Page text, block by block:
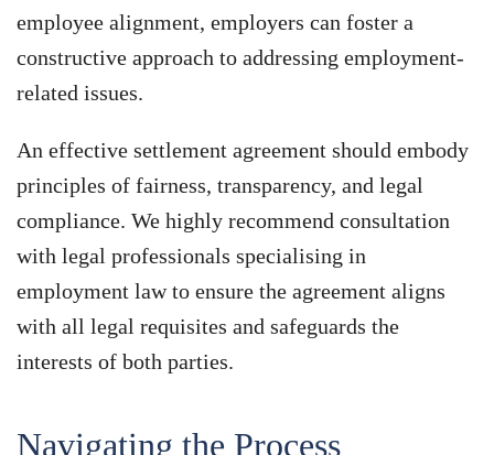
employee alignment, employers can foster a
constructive approach to addressing employment-
related issues.
An effective settlement agreement should embody
principles of fairness, transparency, and legal
compliance. We highly recommend consultation
with legal professionals specialising in
employment law to ensure the agreement aligns
with all legal requisites and safeguards the
interests of both parties.
Navigating the Process